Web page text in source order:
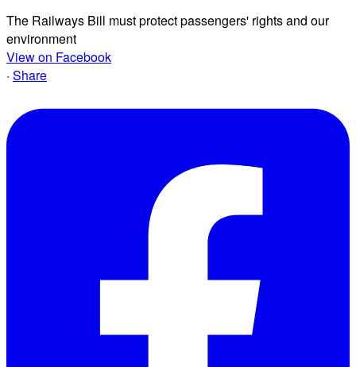
The Railways Bill must protect passengers' rights and our
environment
View on Facebook
· Share